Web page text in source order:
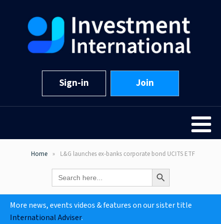
Sign-in Join
Home L&G launches ex-banks corporate bond UCITS ETF
Search
for:
Search Button
More news, events videos & features on our sister title
International Adviser.